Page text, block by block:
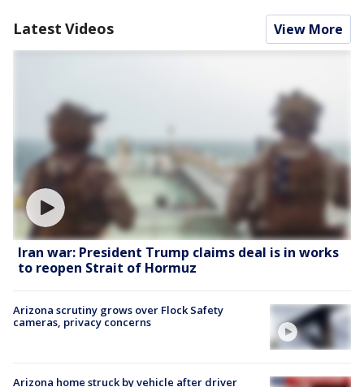
Latest Videos View More
Iran war: President Trump claims deal is in works
to reopen Strait of Hormuz
Arizona scrutiny grows over Flock Safety
cameras, privacy concerns
Arizona home struck by vehicle after driver